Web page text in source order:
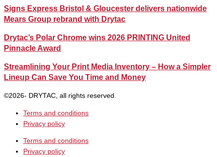
Signs Express Bristol & Gloucester delivers nationwide
Mears Group rebrand with Drytac
Drytac’s Polar Chrome wins 2026 PRINTING United
Pinnacle Award
Streamlining Your Print Media Inventory – How a Simpler
Lineup Can Save You Time and Money
©2026- DRYTAC, all rights reserved.
Terms and conditions
Privacy policy
Terms and conditions
Privacy policy